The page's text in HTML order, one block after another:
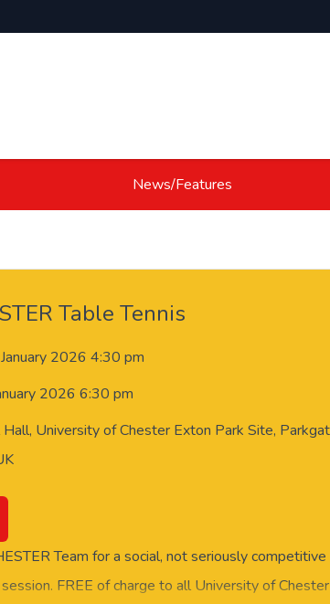
News/Features
Table Tennis
2026 4:30 pm
2026 6:30 pm
University of Chester Exton Park Site,
Team for a social, not seriously competitive
session. FREE of charge to all University of